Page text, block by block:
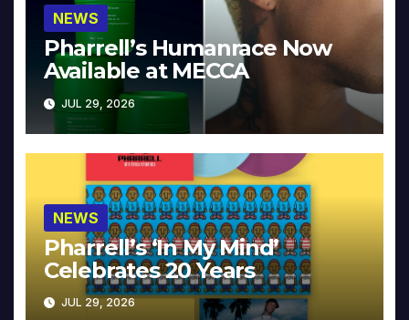
NEWS
Pharrell’s Humanrace Now
Available at MECCA
JUL 29, 2026
NEWS
Pharrell’s ‘In My Mind’
Celebrates 20 Years
JUL 29, 2026